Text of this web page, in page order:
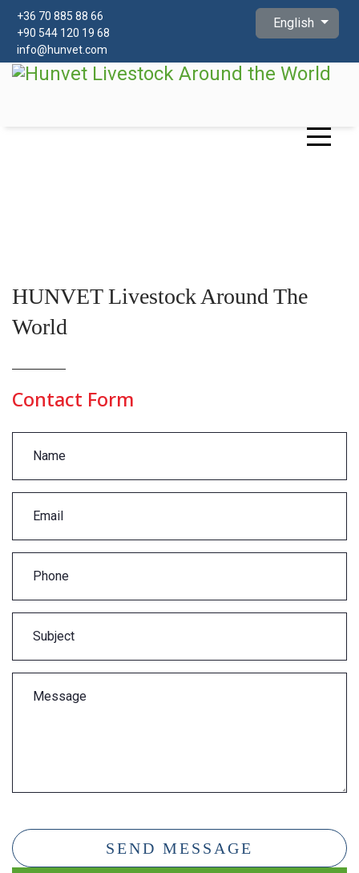
+36 70 885 88 66
+90 544 120 19 68
info@hunvet.com
Select your
English
HUNVET Livestock Around The
World
Contact Form
SEND MESSAGE